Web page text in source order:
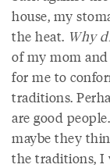
house, my
the heat. Why
of my mom
for me to
traditions.
are good
maybe they
the traditions, I